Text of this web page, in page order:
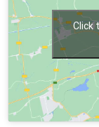
Click